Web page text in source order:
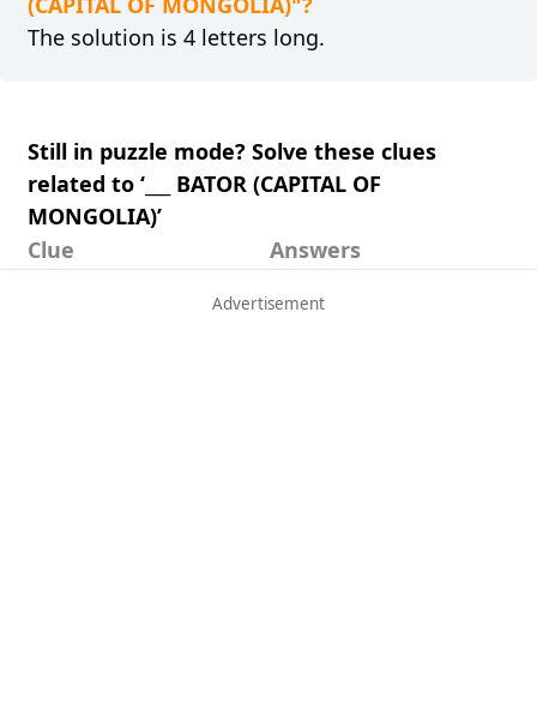
The solution is 4 letters long.
Still in puzzle mode? Solve these clues
related to ‘___ BATOR (CAPITAL OF
MONGOLIA)’
Clue
Answers